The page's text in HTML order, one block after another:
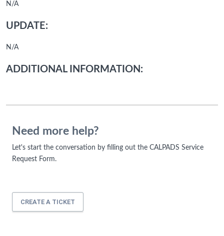
N/A
UPDATE:
N/A
ADDITIONAL INFORMATION:
Need more help?
Let's start the conversation by filling out the CALPADS Service
Request Form.
CREATE A TICKET